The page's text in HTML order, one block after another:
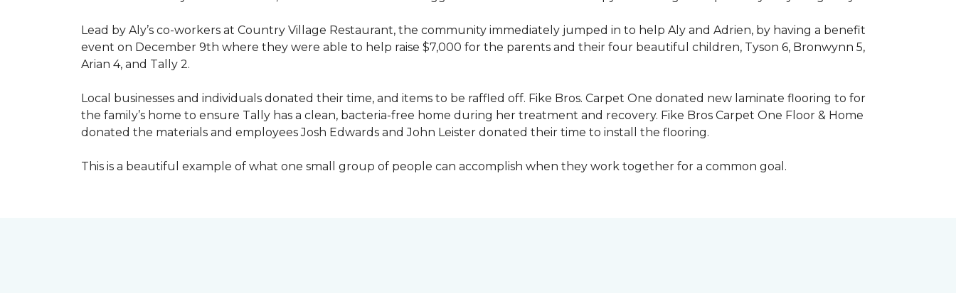
Lead by Aly’s co-workers at Country Village Restaurant, the community immediately jumped in to help Aly and Adrien, by having a benefit
event on December 9th where they were able to help raise $7,000 for the parents and their four beautiful children, Tyson 6, Bronwynn 5,
Arian 4, and Tally 2.
Local businesses and individuals donated their time, and items to be raffled off. Fike Bros. Carpet One donated new laminate flooring to for
the family’s home to ensure Tally has a clean, bacteria-free home during her treatment and recovery. Fike Bros Carpet One Floor & Home
donated the materials and employees Josh Edwards and John Leister donated their time to install the flooring.
This is a beautiful example of what one small group of people can accomplish when they work together for a common goal.